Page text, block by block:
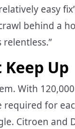
easy
behind a
Up
With
for
Citroen and